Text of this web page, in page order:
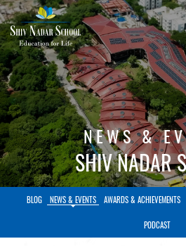
SKIP
TO
MAIN
CONTENT
NEWS &
SHIV NADAR
BLOG NEWS & EVENTS AWARDS & ACHIEVEMENTS
PODCAST